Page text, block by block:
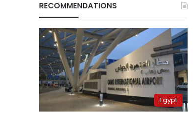
RECOMMENDATIONS
Egypt